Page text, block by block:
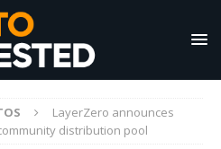
LayerZero announces
distribution pool